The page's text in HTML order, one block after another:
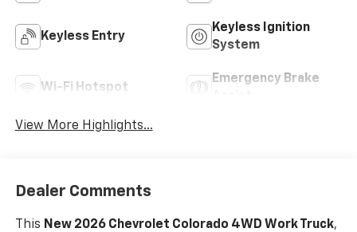
Keyless Entry
Keyless Ignition
System
Wi-Fi Hotspot
Emergency Brake
View More Highlights...
Dealer Comments
This New 2026 Chevrolet Colorado 4WD Work Truck,